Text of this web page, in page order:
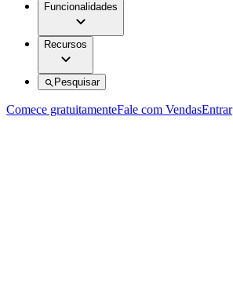
Funcionalidades
Recursos
Pesquisar
Comece gratuitamenteFale com VendasEntrar